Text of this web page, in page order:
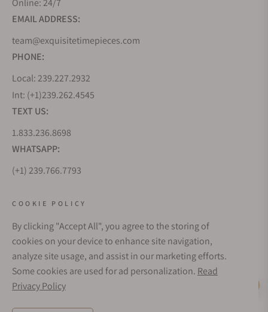
Online: 24/7
EMAIL ADDRESS:
team@exquisitetimepieces.com
PHONE:
Local: 239.227.2932
Int: (+1)239.262.4545
TEXT US:
1.833.236.8698
WHATSAPP:
(+1) 239.766.7793
WHO WE ARE
CUSTOMER CARE
SUBSCRIBE FOR UPDATES
COOKIE POLICY
By clicking "Accept All", you agree to the storing of
cookies on your device to enhance site navigation,
analyze site usage, and assist in our marketing efforts.
Some cookies are used for ad personalization. Read
Privacy Policy